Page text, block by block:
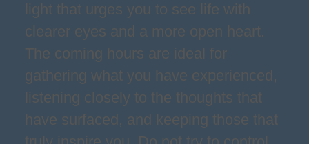
light that urges you to see life with
clearer eyes and a more open heart.
The coming hours are ideal for
gathering what you have experienced,
listening closely to the thoughts that
have surfaced, and keeping those that